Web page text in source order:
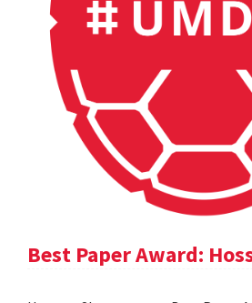
Best Paper Award: